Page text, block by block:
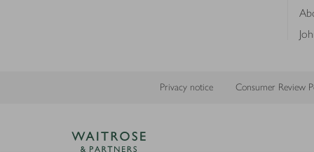
Privacy notice Consumer Review